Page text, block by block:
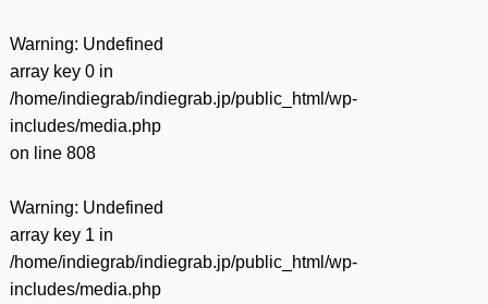
Warning: Undefined
array key 0 in
/home/indiegrab/indiegrab.jp/public_html/wp-
includes/media.php
on line 808
Warning: Undefined
array key 1 in
/home/indiegrab/indiegrab.jp/public_html/wp-
includes/media.php